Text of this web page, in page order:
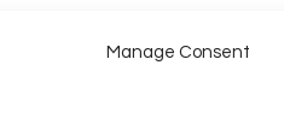
Manage Consent